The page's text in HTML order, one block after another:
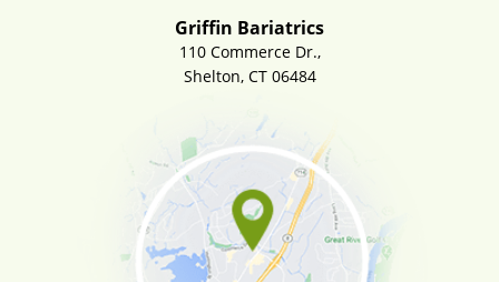
Griffin Bariatrics
110 Commerce Dr.,
Shelton, CT 06484